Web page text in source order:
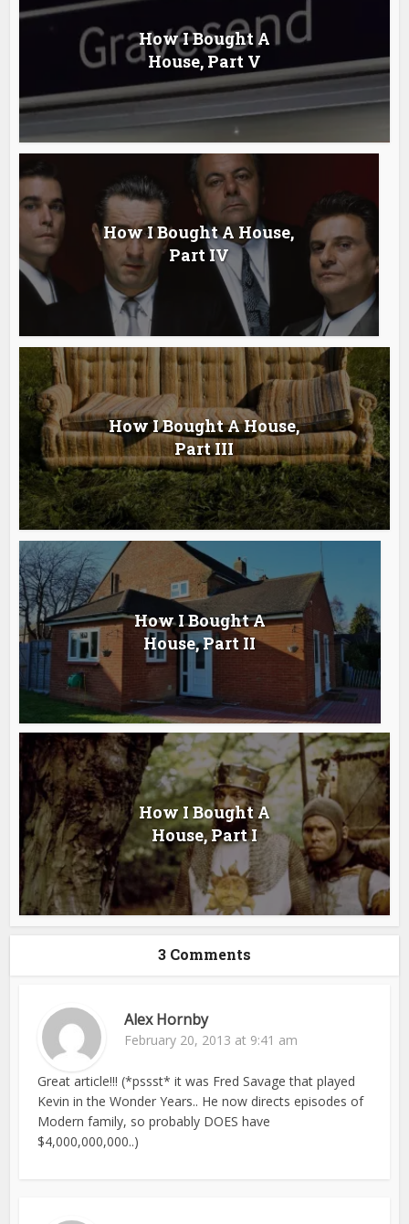
How I Bought A
House, Part V
How I Bought A House,
Part IV
How I Bought A House,
Part III
How I Bought A
House, Part II
How I Bought A
House, Part I
3 Comments
Alex Hornby
February 20, 2013 at 9:41 am
Great article!!! (*pssst* it was Fred Savage that played
Kevin in the Wonder Years.. He now directs episodes of
Modern family, so probably DOES have
$4,000,000,000..)